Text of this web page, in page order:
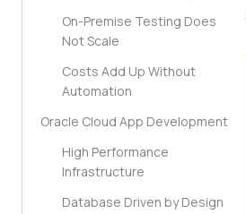
On-Premise Testing Does
Not Scale
Costs Add Up Without
Automation
Oracle Cloud App Development
High Performance
Infrastructure
Database Driven by Design